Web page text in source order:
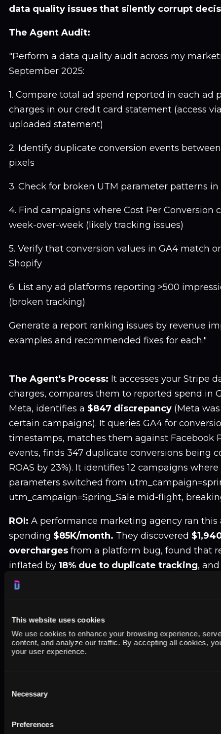
This website uses cookies
We use cookies to enhance your browsing experience,
content, and analyze our traffic. By accepting all cookies,
your user experience.
Selection
Necessary
Preferences
data quality issues that silently corrupt
The Agent Audit:
"Perform a data quality audit across my
September 2025:
1. Compare total ad spend reported in each ad
charges in our credit card statement (access
uploaded statement)
2. Identify duplicate conversion events
pixels
3. Check for broken UTM parameter patterns in
4. Find campaigns where Cost Per Conversion
week-over-week (likely tracking issues)
5. Verify that conversion values in GA4 match
Shopify
6. List any ad platforms reporting >500
(broken tracking)
Generate a report ranking issues by revenue
examples and recommended fixes for each."
The Agent's Process: It accesses your Stripe
charges, compares them to reported spend in
Meta, identifies a $847 discrepancy (Meta
certain campaigns). It queries GA4 for
timestamps, matches them against Facebook
events, finds 347 duplicate conversions being
ROAS by 23%). It identifies 12 campaigns
parameters switched from
utm_campaign=Spring_Sale mid-flight,
ROI: A performance marketing agency ran
spending $85K/month. They discovered
overcharges from a platform bug, found that
inflated by 18% due to duplicate tracking,
campaigns with broken conversion tracking
6. Competitor Content Gap Analysis for
The Opportunity:
"Analyze SEO content gaps between our site